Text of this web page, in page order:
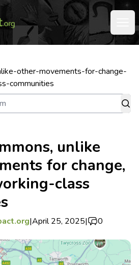
other-movements-for-change-
communities
unlike
for change,
class
|April 25, 2025| 0